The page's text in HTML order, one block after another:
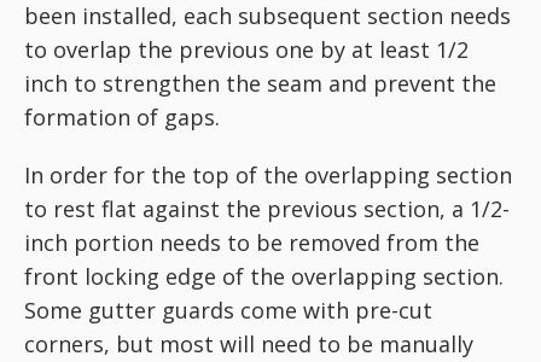
been installed, each subsequent section needs
to overlap the previous one by at least 1/2
inch to strengthen the seam and prevent the
formation of gaps.
In order for the top of the overlapping section
to rest flat against the previous section, a 1/2-
inch portion needs to be removed from the
front locking edge of the overlapping section.
Some gutter guards come with pre-cut
corners, but most will need to be manually